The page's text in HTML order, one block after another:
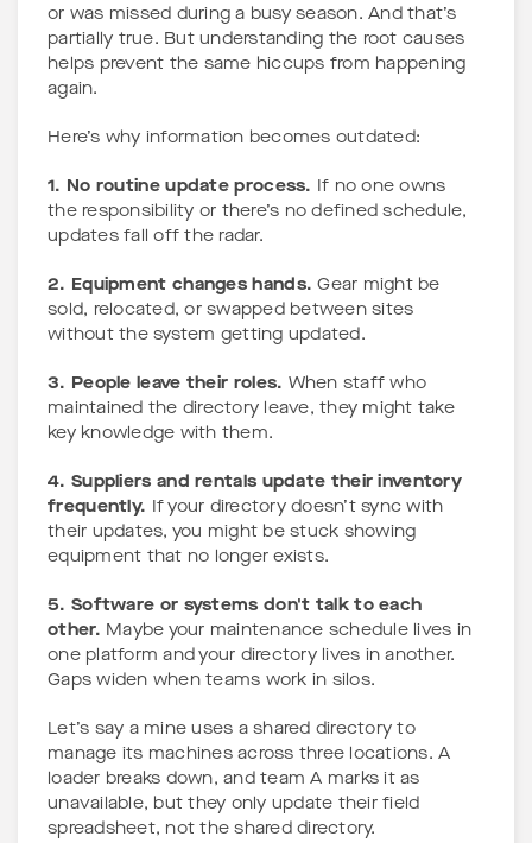
or was missed during a busy season. And that’s
partially true. But understanding the root causes
helps prevent the same hiccups from happening
again.
Here’s why information becomes outdated:
1. No routine update process.
If no one owns
the responsibility or there’s no defined schedule,
updates fall off the radar.
2. Equipment changes hands. Gear might be
sold, relocated, or swapped between sites
without the system getting updated.
3. People leave their roles. When staff who
maintained the directory leave, they might take
key knowledge with them.
4. Suppliers and rentals update their inventory
frequently.
If your directory doesn’t sync with
their updates, you might be stuck showing
equipment that no longer exists.
5. Software or systems don't talk to each
other. Maybe your maintenance schedule lives in
one platform and your directory lives in another.
Gaps widen when teams work in silos.
Let’s say a mine uses a shared directory to
manage its machines across three locations. A
loader breaks down, and team A marks it as
unavailable, but they only update their field
spreadsheet, not the shared directory.